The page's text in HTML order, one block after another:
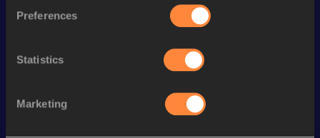
Preferences
Statistics
Marketing
Performance